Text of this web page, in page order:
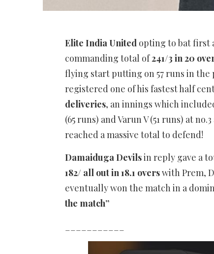
Elite India United opting to bat first
commanding total of241/3 in 20
flying start putting on 57 runs in
registered one of his fastest half
deliveries, an innings which
(65 runs) and Varun V (51 runs) at
reached a massive total to defend!
Damaiduga Devilsin reply gave a
182/ all out in 18.1 overswith Prem,
eventually won the match in a
the match”